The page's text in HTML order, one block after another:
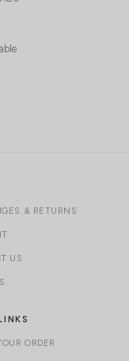
& RETURNS
US
ORDER